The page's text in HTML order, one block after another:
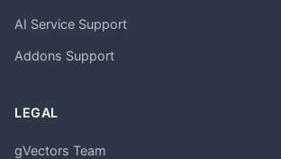
AI Service Support
Addons Support
LEGAL
gVectors Team